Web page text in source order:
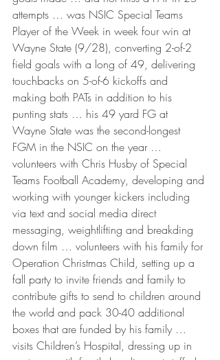
attempts … was NSIC Special Teams
Player of the Week in week four win at
Wayne State (9/28), converting 2-of-2
field goals with a long of 49, delivering
touchbacks on 5-of-6 kickoffs and
making both PATs in addition to his
punting stats … his 49 yard FG at
Wayne State was the second-longest
FGM in the NSIC on the year …
volunteers with Chris Husby of Special
Teams Football Academy, developing and
working with younger kickers including
via text and social media direct
messaging, weightlifting and breakding
down film … volunteers with his family for
Operation Christmas Child, setting up a
fall party to invite friends and family to
contribute gifts to send to children around
the world and pack 30-40 additional
boxes that are funded by his family …
visits Children’s Hospital, dressing up in